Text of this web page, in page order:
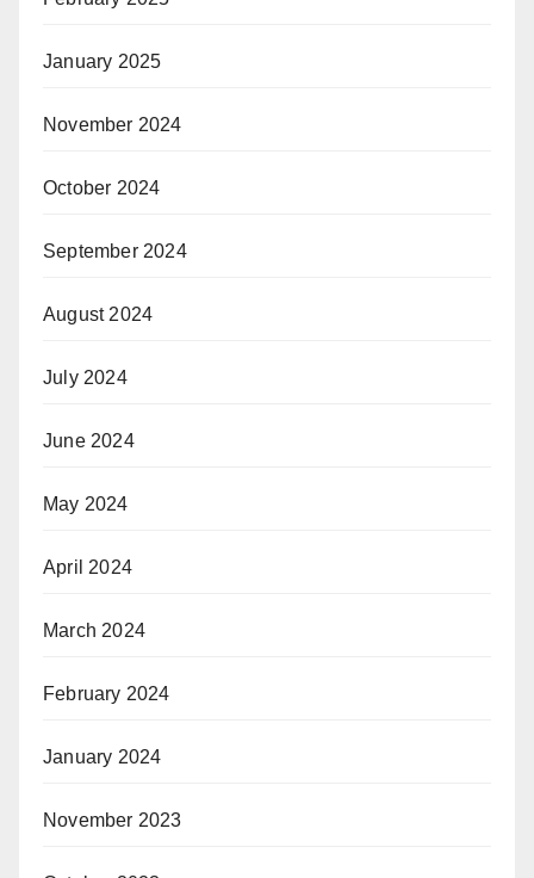
January 2025
November 2024
October 2024
September 2024
August 2024
July 2024
June 2024
May 2024
April 2024
March 2024
February 2024
January 2024
November 2023